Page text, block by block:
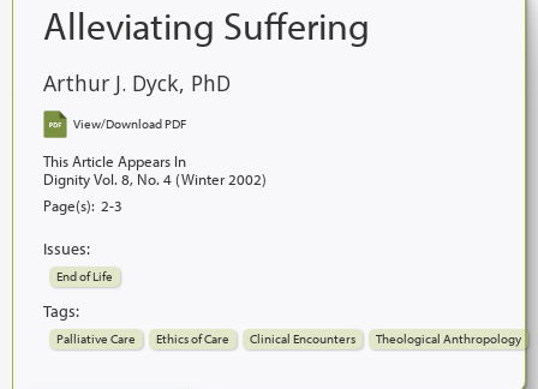
Alleviating Suffering
Arthur J. Dyck, PhD
View/Download PDF
This Article Appears In
Dignity Vol. 8, No. 4 (Winter 2002)
Page(s): 2-3
Issues:
End of Life
Tags:
Palliative Care Ethics of Care Clinical Encounters Theological Anthropology